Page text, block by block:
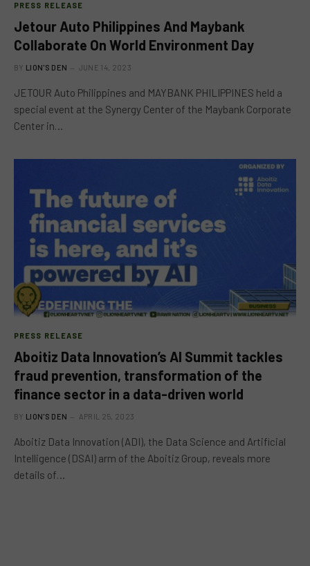
PRESS RELEASE
Jetour Auto Philippines And Maybank
Collaborate On World Environment Day
BY LION'S DEN JUNE 14, 2023
JETOUR Auto Philippines and MAYBANK PHILIPPINES held a
special event at the Synergy Center of the Maybank Corporate
Center in…
PRESS RELEASE
Aboitiz Data Innovation’s AI Summit tackles
fraud prevention, transformation of the
finance sector in a data-driven world
BY LION'S DEN APRIL 25, 2023
Aboitiz Data Innovation (ADI), the Data Science and Artificial
Intelligence (DSAI) arm of the Aboitiz Group, reveals more
details of…